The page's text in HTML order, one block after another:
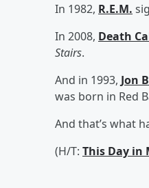
In 1982, R.E.M.
In 2008, Death
Stairs.
And in 1993, Jon
was born in Red
And that’s what
(H/T: This Day in